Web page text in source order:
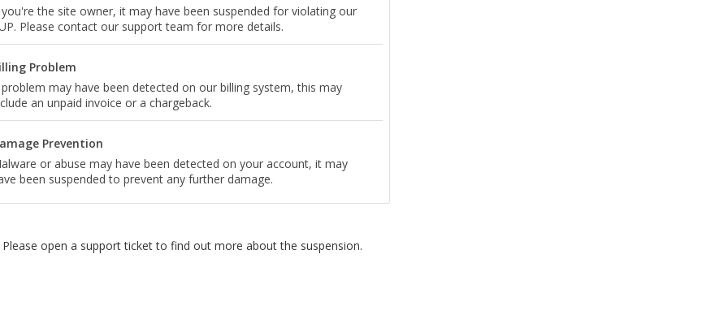
the site owner, it may have been suspended for violating our
Please contact our support team for more details.
Problem
may have been detected on our billing system, this may
an unpaid invoice or a chargeback.
Prevention
or abuse may have been detected on your account, it may
been suspended to prevent any further damage.
Please open a support ticket to find out more about the suspension.